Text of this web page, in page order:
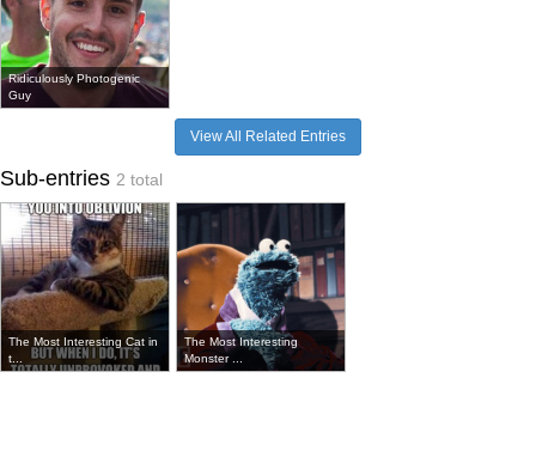
Ridiculously Photogenic
Guy
View All Related Entries
Sub-entries 2 total
The Most Interesting Cat in
t...
The Most Interesting
Monster ...